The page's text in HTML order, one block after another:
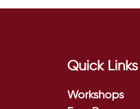
Quick Links
Workshops